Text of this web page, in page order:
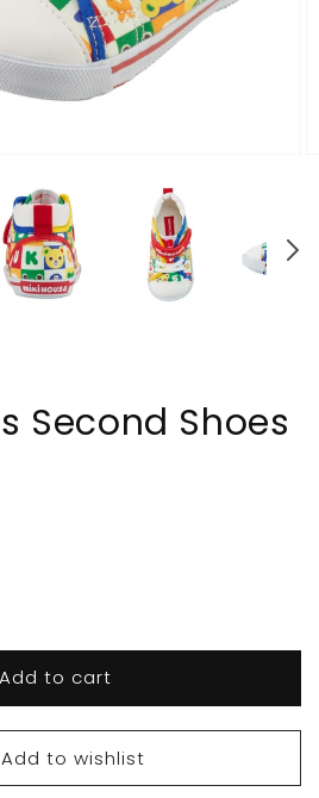
Second Shoes
Add to cart
Add to wishlist